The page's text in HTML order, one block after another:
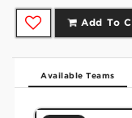
Add To
Available Teams